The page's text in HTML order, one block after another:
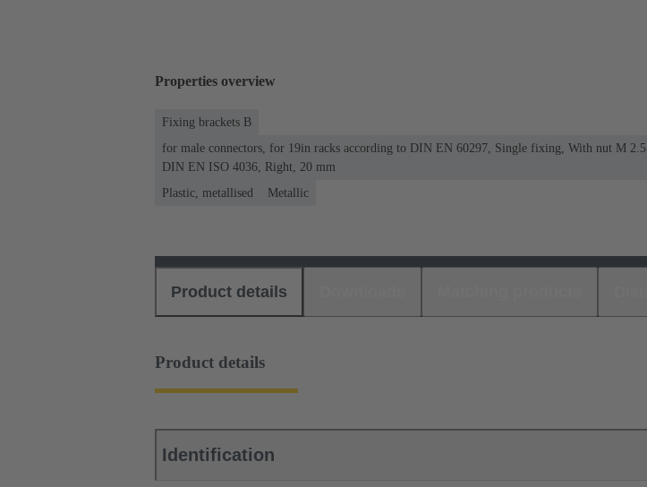
Properties overview
Fixing brackets B
for male connectors, for 19in racks according to DIN EN 60297, Single fixing, With nut M 2.5
DIN EN ISO 4036, Right, 20 mm
Plastic, metallised
Metallic
Product details
Product details
Identification